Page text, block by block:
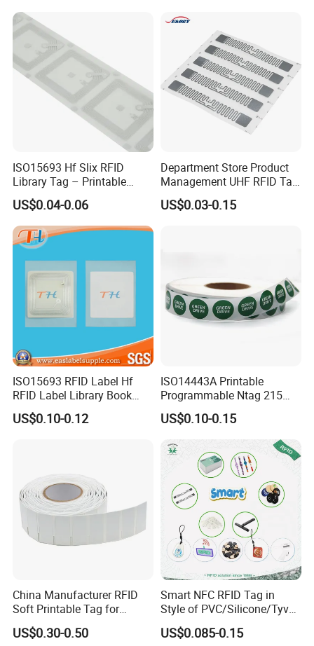
ISO15693 Hf Slix RFID
Library Tag – Printable
Blank for Books
US$0.04-0.06
Department Store Product
Management UHF RFID Tag
Label Sticker
US$0.03-0.15
ISO15693 RFID Label Hf
RFID Label Library Book
Label
US$0.10-0.12
ISO14443A Printable
Programmable Ntag 215
Tag Label
US$0.10-0.15
China Manufacturer RFID
Soft Printable Tag for
Laptop It Asset Tracking
US$0.30-0.50
Smart NFC RFID Tag in
Style of PVC/Silicone/Tyvek
Wristband ABS Keyfob RFID
label Sticker Used for
US$0.085-0.15